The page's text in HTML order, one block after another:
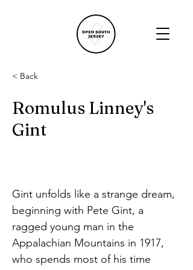
< Back
Romulus Linney's
Gint
Gint unfolds like a strange dream,
beginning with Pete Gint, a
ragged young man in the
Appalachian Mountains in 1917,
who spends most of his time